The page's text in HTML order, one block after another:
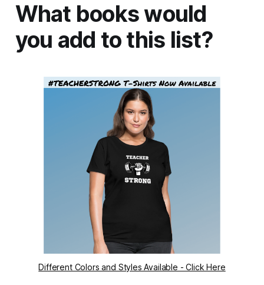
What books would
you add to this list?
Different Colors and Styles Available - Click Here